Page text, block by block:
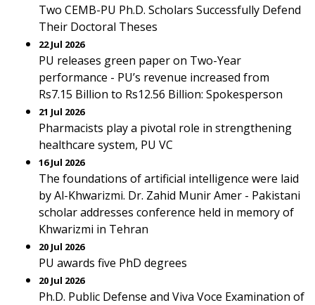
Two CEMB-PU Ph.D. Scholars Successfully Defend
Their Doctoral Theses
22 Jul 2026
PU releases green paper on Two-Year
performance - PU’s revenue increased from
Rs7.15 Billion to Rs12.56 Billion: Spokesperson
21 Jul 2026
Pharmacists play a pivotal role in strengthening
healthcare system, PU VC
16 Jul 2026
The foundations of artificial intelligence were laid
by Al-Khwarizmi. Dr. Zahid Munir Amer - Pakistani
scholar addresses conference held in memory of
Khwarizmi in Tehran
20 Jul 2026
PU awards five PhD degrees
20 Jul 2026
Ph.D. Public Defense and Viva Voce Examination of